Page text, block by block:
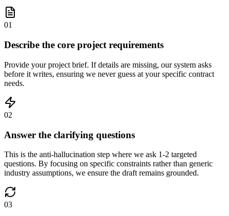
01
Describe the core project requirements
Provide your project brief. If details are missing, our system asks
before it writes, ensuring we never guess at your specific contract
needs.
02
Answer the clarifying questions
This is the anti-hallucination step where we ask 1-2 targeted
questions. By focusing on specific constraints rather than generic
industry assumptions, we ensure the draft remains grounded.
03